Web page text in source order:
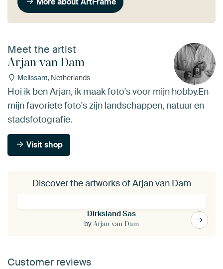
Meet the artist
Arjan van Dam
Melissant, Netherlands
Hoi ik ben Arjan, ik maak foto's voor mijn hobby.En
mijn favoriete foto's zijn landschappen, natuur en
stadsfotografie.
Visit shop
Discover the artworks of Arjan van Dam
Dirksland Sas
by Arjan van Dam
Customer reviews